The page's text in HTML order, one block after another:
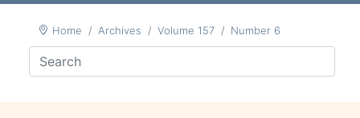
Home Archives Volume 157 Number 6